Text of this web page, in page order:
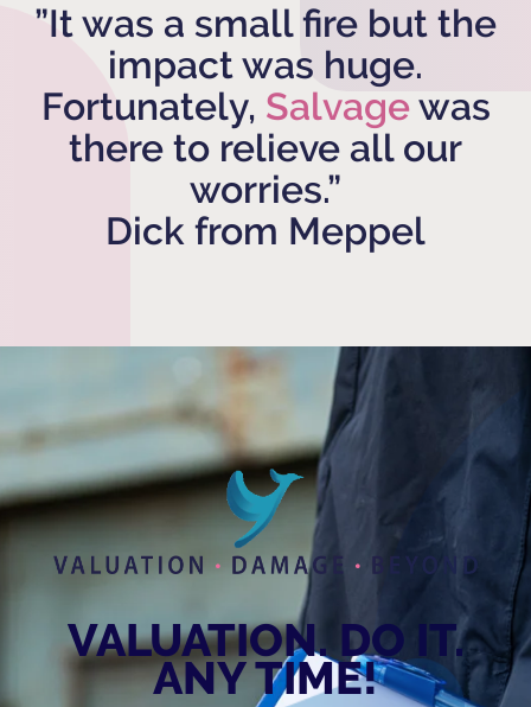
”It was a small fire but the
impact was huge.
Fortunately, Salvagewas
there to relieve all our
worries.”
Dick from Meppel
VALUATION. DO IT.
ANY TIME!